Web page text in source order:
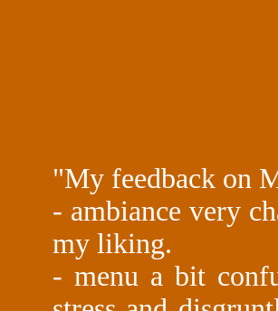
"My feedback on
- ambiance very
my liking.
- menu a bit